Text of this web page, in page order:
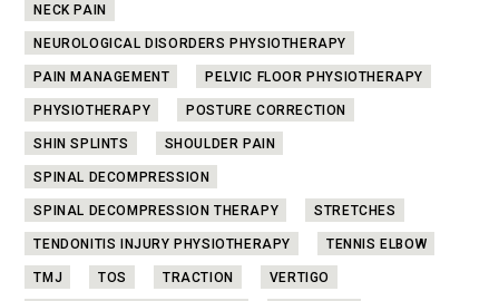
NECK PAIN
NEUROLOGICAL DISORDERS PHYSIOTHERAPY
PAIN MANAGEMENT
PELVIC FLOOR PHYSIOTHERAPY
PHYSIOTHERAPY
POSTURE CORRECTION
SHIN SPLINTS
SHOULDER PAIN
SPINAL DECOMPRESSION
SPINAL DECOMPRESSION THERAPY
STRETCHES
TENDONITIS INJURY PHYSIOTHERAPY
TENNIS ELBOW
TMJ
TOS TRACTION
VERTIGO